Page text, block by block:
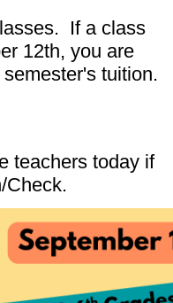
If a class
12th, you are
tuition.
teachers today if
Check.